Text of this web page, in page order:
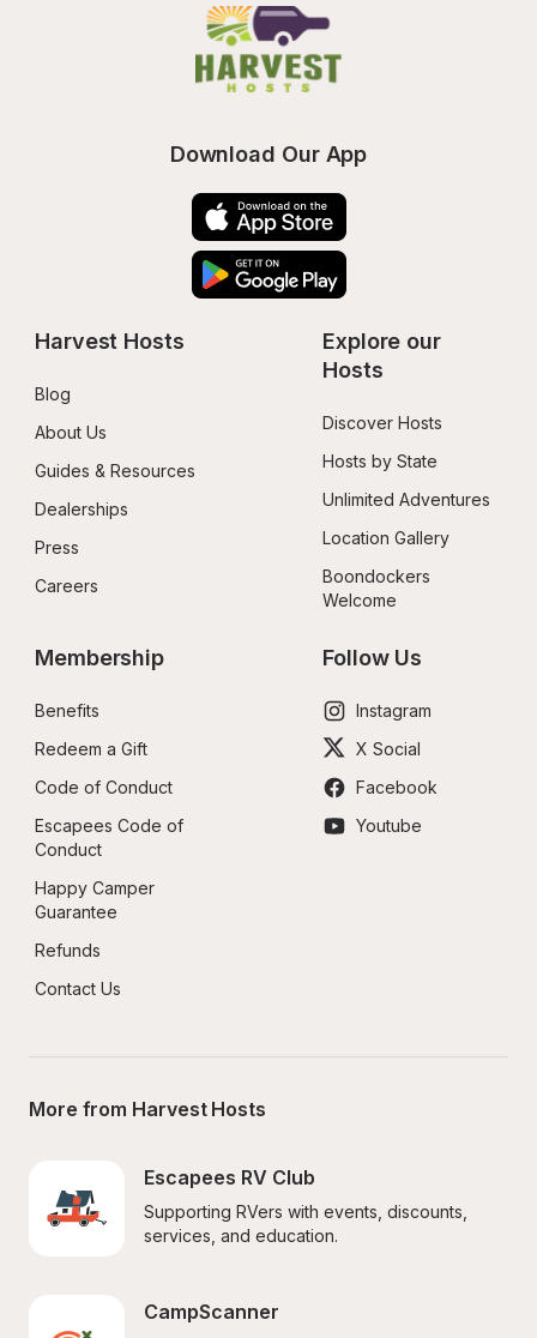
Download Our App
Harvest Hosts
Blog
About Us
Guides & Resources
Dealerships
Press
Careers
Explore our
Hosts
Discover Hosts
Hosts by State
Unlimited Adventures
Location Gallery
Boondockers
Welcome
Membership
Benefits
Redeem a Gift
Code of Conduct
Escapees Code of
Conduct
Happy Camper
Guarantee
Refunds
Contact Us
Follow Us
Instagram
X Social
Facebook
Youtube
More from Harvest Hosts
Escapees RV Club
Supporting RVers with events, discounts,
services, and education.
CampScanner